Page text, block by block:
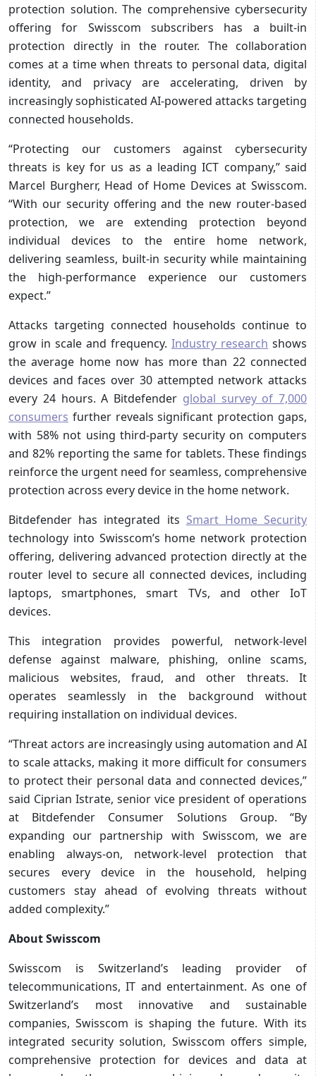
protection solution. The comprehensive cybersecurity
offering for Swisscom subscribers has a built-in
protection directly in the router. The collaboration
comes at a time when threats to personal data, digital
identity, and privacy are accelerating, driven by
increasingly sophisticated AI-powered attacks targeting
connected households.
“Protecting our customers against cybersecurity
threats is key for us as a leading ICT company,” said
Marcel Burgherr, Head of Home Devices at Swisscom.
“With our security offering and the new router-based
protection, we are extending protection beyond
individual devices to the entire home network,
delivering seamless, built-in security while maintaining
the high-performance experience our customers
expect.”
Attacks targeting connected households continue to
grow in scale and frequency. Industry research shows
the average home now has more than 22 connected
devices and faces over 30 attempted network attacks
every 24 hours. A Bitdefender global survey of 7,000
consumers further reveals significant protection gaps,
with 58% not using third-party security on computers
and 82% reporting the same for tablets. These findings
reinforce the urgent need for seamless, comprehensive
protection across every device in the home network.
Bitdefender has integrated its Smart Home Security
technology into Swisscom’s home network protection
offering, delivering advanced protection directly at the
router level to secure all connected devices, including
laptops, smartphones, smart TVs, and other IoT
devices.
This integration provides powerful, network-level
defense against malware, phishing, online scams,
malicious websites, fraud, and other threats. It
operates seamlessly in the background without
requiring installation on individual devices.
“Threat actors are increasingly using automation and AI
to scale attacks, making it more difficult for consumers
to protect their personal data and connected devices,”
said Ciprian Istrate, senior vice president of operations
at Bitdefender Consumer Solutions Group. “By
expanding our partnership with Swisscom, we are
enabling always-on, network-level protection that
secures every device in the household, helping
customers stay ahead of evolving threats without
added complexity.”
About Swisscom
Swisscom is Switzerland’s leading provider of
telecommunications, IT and entertainment. As one of
Switzerland’s most innovative and sustainable
companies, Swisscom is shaping the future. With its
integrated security solution, Swisscom offers simple,
comprehensive protection for devices and data at